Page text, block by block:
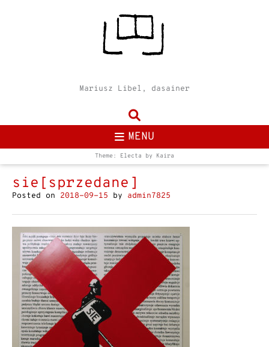
Mariusz Libel, dasainer
MENU
Theme: Electa by Kaira
sie[sprzedane]
Posted on 2018-09-15 by admin7825